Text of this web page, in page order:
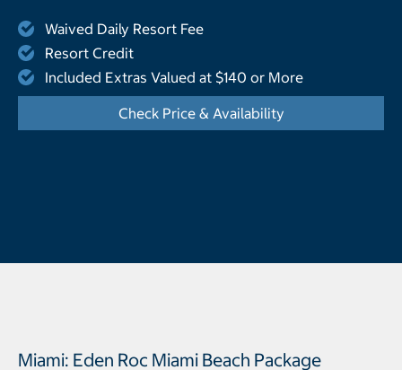
Waived Daily Resort Fee
Resort Credit
Included Extras Valued at $140 or More
Check Price & Availability
Miami: Eden Roc Miami Beach Package